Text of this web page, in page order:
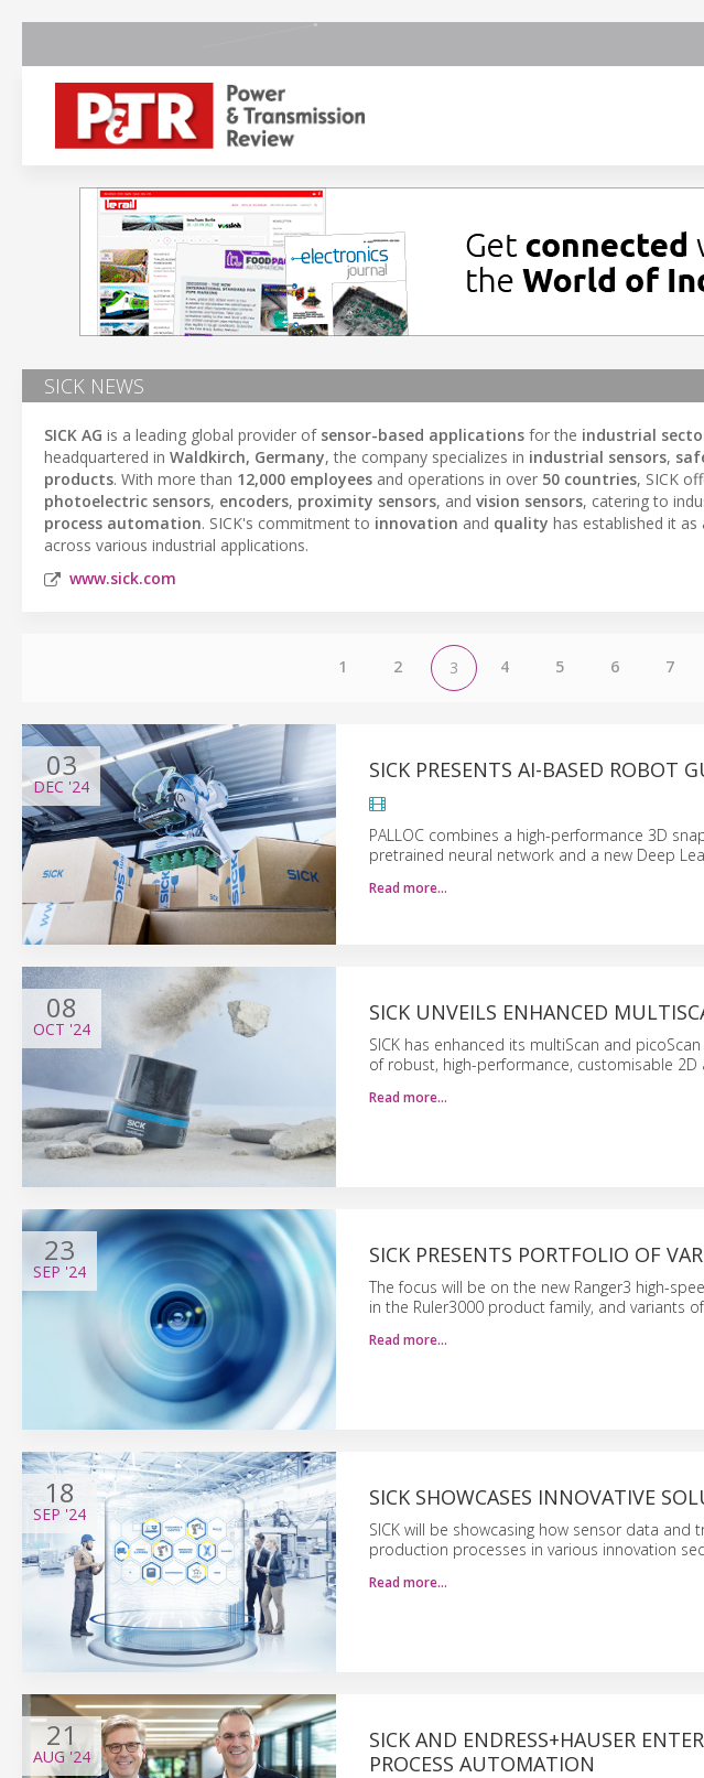
SICK NEWS
SICK AG is a leading global provider of sensor-based applications for the industrial
headquartered in Waldkirch, Germany, the company specializes in industrial sensors,
products. With more than 12,000 employees and operations in over 50 countries, SICK
photoelectric sensors, encoders, proximity sensors, and vision sensors, catering to
process automation. SICK's commitment to innovation and quality has established it
across various industrial applications.
www.sick.com
1 2 3 4 5 6 7
03
DEC '24
SICK PRESENTS AI-BASED ROBOT
PALLOC combines a high-performance 3D
pretrained neural network and a new Deep
Read more…
08
OCT '24
SICK UNVEILS ENHANCED
SICK has enhanced its multiScan and
of robust, high-performance, customisable 2D
Read more…
23
SEP '24
SICK PRESENTS PORTFOLIO OF
The focus will be on the new Ranger3 high-
in the Ruler3000 product family, and variants
Read more…
18
SEP '24
SICK SHOWCASES INNOVATIVE
SICK will be showcasing how sensor data
production processes in various innovation
Read more…
21
AUG'24
SICK AND ENDRESS+HAUSER
PROCESS AUTOMATION